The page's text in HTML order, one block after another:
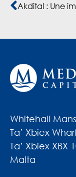
Whitehall
Ta’ Xbiex
Ta’ Xbiex XBX
Malta